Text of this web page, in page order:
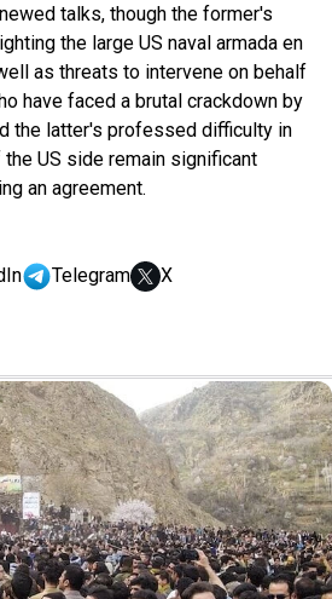
talks, though the former's
the large US naval armada en
as threats to intervene on behalf
have faced a brutal crackdown by
the latter's professed difficulty in
US side remain significant
an agreement.
Telegram X